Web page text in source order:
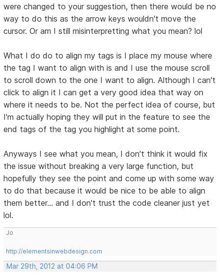
were changed to your suggestion, then there would be no
way to do this as the arrow keys wouldn't move the
cursor. Or am I still misinterpretting what you mean? lol
What I do do to align my tags is I place my mouse where
the tag I want to align with is and I use the mouse scroll
to scroll down to the one I want to align. Although I can't
click to align it I can get a very good idea that way on
where it needs to be. Not the perfect idea of course, but
I'm actually hoping they will put in the feature to see the
end tags of the tag you highlight at some point.
Anyways I see what you mean, I don't think it would fix
the issue without breaking a very large function, but
hopefully they see the point and come up with some way
to do that because it would be nice to be able to align
them better... and I don't trust the code cleaner just yet
lol.
Jo
http://elementsinwebdesign.com
Mar 29th, 2012 at 04:06 PM